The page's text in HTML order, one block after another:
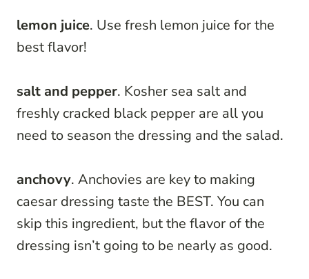
lemon juice. Use fresh lemon juice for the
best flavor!
salt and pepper. Kosher sea salt and
freshly cracked black pepper are all you
need to season the dressing and the salad.
anchovy. Anchovies are key to making
caesar dressing taste the BEST. You can
skip this ingredient, but the flavor of the
dressing isn’t going to be nearly as good.